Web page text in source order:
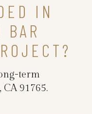
IN
BAR
term
91765.